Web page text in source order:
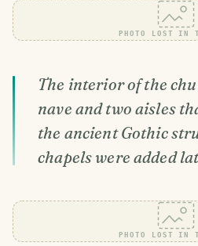
PHOTO LOST IN
The interior of the
nave and two aisles
the ancient Gothic
chapels were added
PHOTO LOST IN